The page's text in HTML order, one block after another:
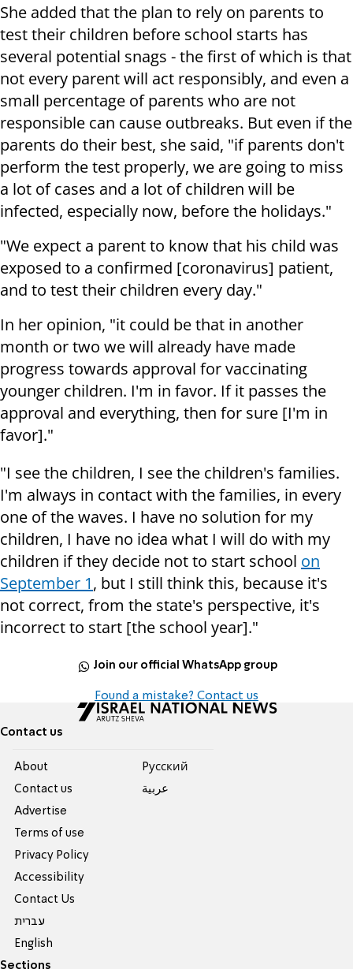
She added that the plan to rely on parents to
test their children before school starts has
several potential snags - the first of which is that
not every parent will act responsibly, and even a
small percentage of parents who are not
responsible can cause outbreaks. But even if the
parents do their best, she said, "if parents don't
perform the test properly, we are going to miss
a lot of cases and a lot of children will be
infected, especially now, before the holidays."
"We expect a parent to know that his child was
exposed to a confirmed [coronavirus] patient,
and to test their children every day."
In her opinion, "it could be that in another
month or two we will already have made
progress towards approval for vaccinating
younger children. I'm in favor. If it passes the
approval and everything, then for sure [I'm in
favor]."
"I see the children, I see the children's families.
I'm always in contact with the families, in every
one of the waves. I have no solution for my
children, I have no idea what I will do with my
children if they decide not to start school on
September 1, but I still think this, because it's
not correct, from the state's perspective, it's
incorrect to start [the school year]."
Join our official WhatsApp group
Found a mistake? Contact us
Contact us
About
Contact us
Advertise
Terms of use
Privacy Policy
Accessibility
Contact Us
עברית
English
Pусский
عربية
Sections